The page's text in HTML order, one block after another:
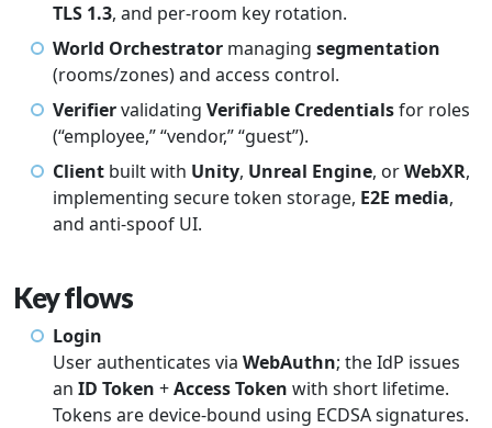
TLS 1.3, and per-room key rotation.
World Orchestrator managing segmentation
(rooms/zones) and access control.
Verifiervalidating Verifiable Credentialsfor roles
(“employee,” “vendor,” “guest”).
Client built with Unity, Unreal Engine, orWebXR,
implementing secure token storage, E2E media,
and anti-spoof UI.
Key flows
Login
User authenticates via WebAuthn; the IdP issues
an ID Token +Access Token with short lifetime.
Tokens are device-bound using ECDSA signatures.